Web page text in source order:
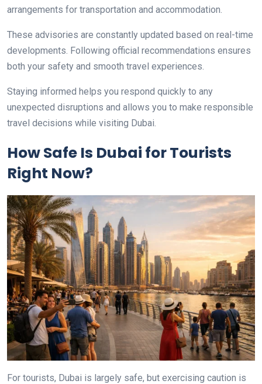
arrangements for transportation and accommodation.
These advisories are constantly updated based on real-time
developments. Following official recommendations ensures
both your safety and smooth travel experiences.
Staying informed helps you respond quickly to any
unexpected disruptions and allows you to make responsible
travel decisions while visiting Dubai.
How Safe Is Dubai for Tourists
Right Now?
For tourists, Dubai is largely safe, but exercising caution is